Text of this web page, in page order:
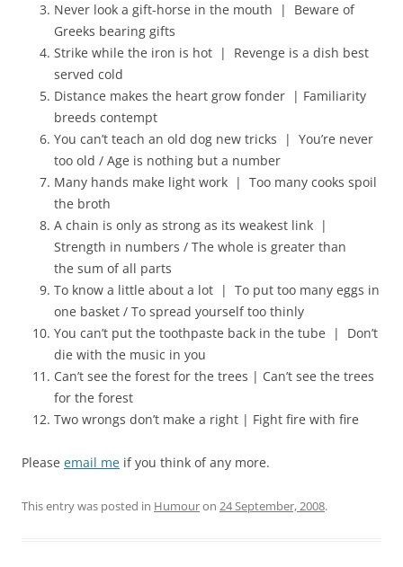
Never look a gift-horse in the mouth | Beware of
Greeks bearing gifts
Strike while the iron is hot | Revenge is a dish best
served cold
Distance makes the heart grow fonder | Familiarity
breeds contempt
You can’t teach an old dog new tricks | You’re never
too old / Age is nothing but a number
Many hands make light work | Too many cooks spoil
the broth
A chain is only as strong as its weakest link |
Strength in numbers / The whole is greater than
the sum of all parts
To know a little about a lot | To put too many eggs in
one basket / To spread yourself too thinly
You can’t put the toothpaste back in the tube | Don’t
die with the music in you
Can’t see the forest for the trees | Can’t see the trees
for the forest
Two wrongs don’t make a right | Fight fire with fire
Please email me if you think of any more.
This entry was posted in Humouron 24 September, 2008.